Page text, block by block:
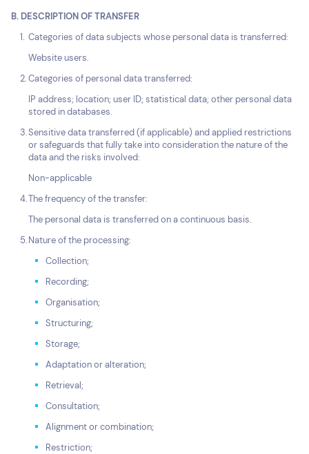
B. DESCRIPTION OF TRANSFER
Categories of data subjects whose personal data is transferred:
Website users.
Categories of personal data transferred:
IP address; location; user ID; statistical data; other personal data
stored in databases.
Sensitive data transferred (if applicable) and applied restrictions
or safeguards that fully take into consideration the nature of the
data and the risks involved:
Non-applicable
The frequency of the transfer:
The personal data is transferred on a continuous basis.
Nature of the processing:
Collection;
Recording;
Organisation;
Structuring;
Storage;
Adaptation or alteration;
Retrieval;
Consultation;
Alignment or combination;
Restriction;